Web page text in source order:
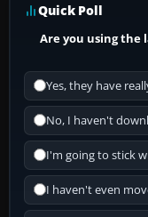
Quick Poll
Are you using the
Yes, they have
No, I haven't
I'm going to stick
I haven't even